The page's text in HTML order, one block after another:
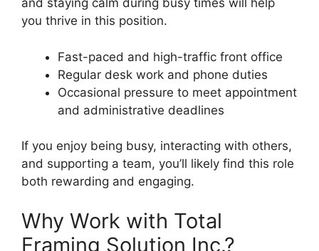
and staying calm during busy times will help
you thrive in this position.
Fast-paced and high-traffic front office
Regular desk work and phone duties
Occasional pressure to meet appointment
and administrative deadlines
If you enjoy being busy, interacting with others,
and supporting a team, you’ll likely find this role
both rewarding and engaging.
Why Work with Total
Framing Solution Inc.?